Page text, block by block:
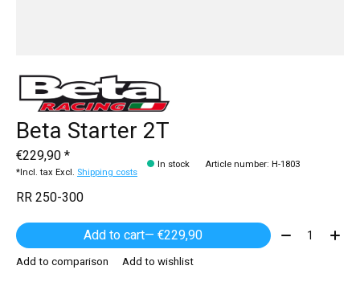
Beta Starter 2T
€229,90 *
*Incl. tax Excl. Shipping costs
In stock Article number: H-1803
RR 250-300
Add to cart
— €229,90 Quantity:
Add to comparison
Add to wishlist